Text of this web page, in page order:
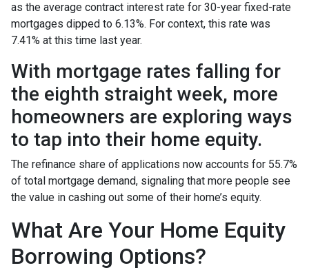
as the average contract interest rate for 30-year fixed-rate
mortgages dipped to 6.13%. For context, this rate was
7.41% at this time last year.
With mortgage rates falling for
the eighth straight week, more
homeowners are exploring ways
to tap into their home equity.
The refinance share of applications now accounts for 55.7%
of total mortgage demand, signaling that more people see
the value in cashing out some of their home’s equity.
What Are Your Home Equity
Borrowing Options?